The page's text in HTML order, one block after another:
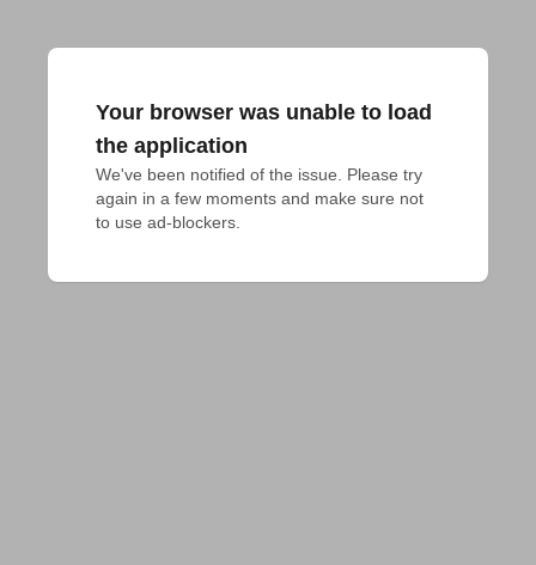
Your browser was unable to load
the application
We've been notified of the issue. Please try
again in a few moments and make sure not
to use ad-blockers.